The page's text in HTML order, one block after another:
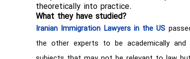
theoretically into practice.
What they have studied?
Iranian Immigration Lawyers in the US
the other experts to be academically